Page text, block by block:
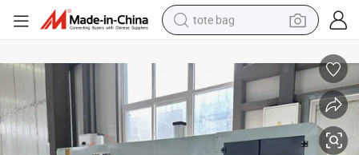
tote bag
crawler excavator
farm tractor
motorcycle